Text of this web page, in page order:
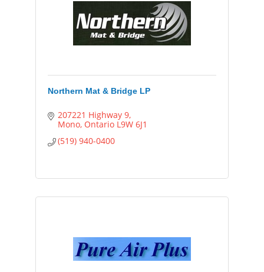
Northern Mat & Bridge LP
207221 Highway 9
Mono Ontario L9W 6J1
(519) 940-0400